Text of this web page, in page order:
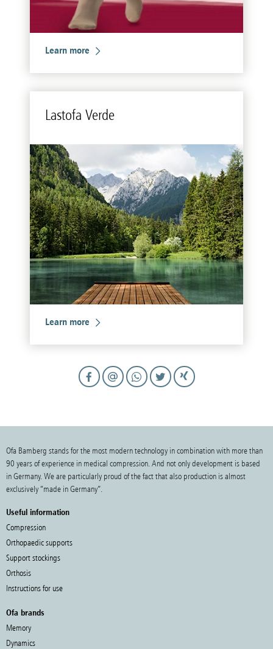
Learn more
Lastofa Verde
Learn more
Ofa Bamberg stands for the most modern technology in combination with more than
90 years of experience in medical compression. And not only development is based
in Germany. We are particularly proud of the fact that also production is almost
exclusively “made in Germany”.
Useful information
Compression
Orthopaedic supports
Support stockings
Orthosis
Instructions for use
Ofa brands
Memory
Dynamics